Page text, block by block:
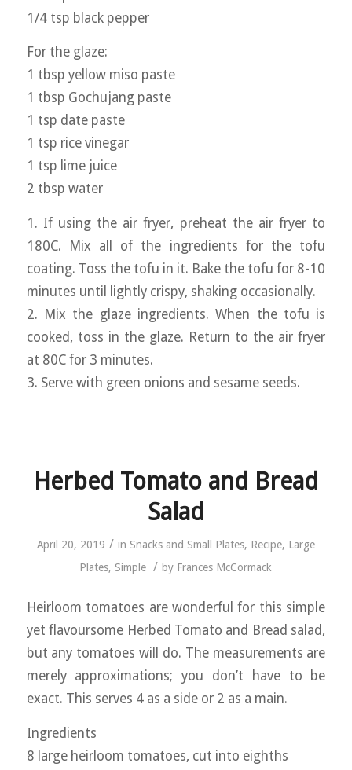
1/4 tsp black pepper
For the glaze:
1 tbsp yellow miso paste
1 tbsp Gochujang paste
1 tsp date paste
1 tsp rice vinegar
1 tsp lime juice
2 tbsp water
1. If using the air fryer, preheat the air fryer to
180C. Mix all of the ingredients for the tofu
coating. Toss the tofu in it. Bake the tofu for 8-10
minutes until lightly crispy, shaking occasionally.
2. Mix the glaze ingredients. When the tofu is
cooked, toss in the glaze. Return to the air fryer
at 80C for 3 minutes.
3. Serve with green onions and sesame seeds.
Herbed Tomato and Bread
Salad
April 20, 2019 / in Snacks and Small Plates, Recipe, Large
Plates, Simple / by Frances McCormack
Heirloom tomatoes are wonderful for this simple
yet flavoursome Herbed Tomato and Bread salad,
but any tomatoes will do. The measurements are
merely approximations; you don’t have to be
exact. This serves 4 as a side or 2 as a main.
Ingredients
8 large heirloom tomatoes, cut into eighths